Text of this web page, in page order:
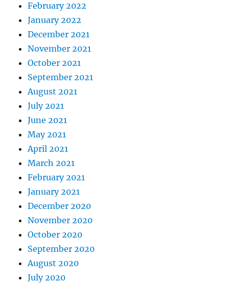
February 2022
January 2022
December 2021
November 2021
October 2021
September 2021
August 2021
July 2021
June 2021
May 2021
April 2021
March 2021
February 2021
January 2021
December 2020
November 2020
October 2020
September 2020
August 2020
July 2020